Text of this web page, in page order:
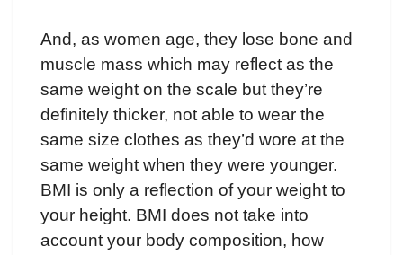
And, as women age, they lose bone and
muscle mass which may reflect as the
same weight on the scale but they’re
definitely thicker, not able to wear the
same size clothes as they’d wore at the
same weight when they were younger.
BMI is only a reflection of your weight to
your height. BMI does not take into
account your body composition, how